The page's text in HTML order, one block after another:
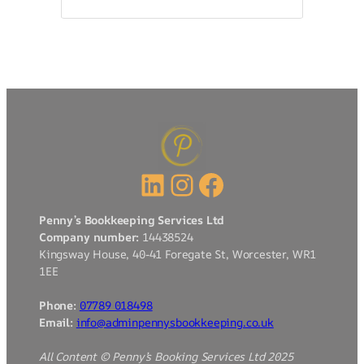
LinkedIn
Instagram
Facebook
Penny’s Bookkeeping Services Ltd
Company number: 14438524
Kingsway House, 40-41 Foregate St, Worcester, WR1
1EE
Phone: 07789 018498
Email: info@adminpennysbookkeeping.co.uk
All Content © Penny’s Booking Services Ltd 2025